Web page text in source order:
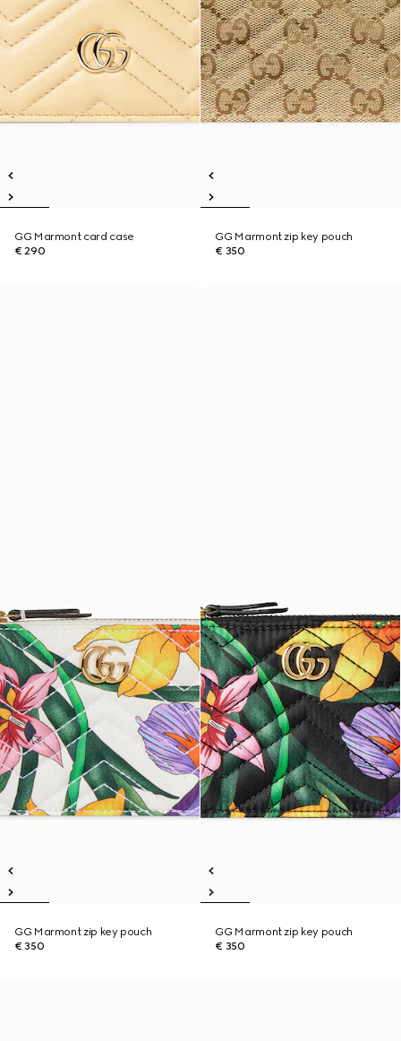
GG Marmont card case
€ 290
GG Marmont zip key pouch
€ 350
GG Marmont zip key pouch
€ 350
GG Marmont zip key pouch
€ 350